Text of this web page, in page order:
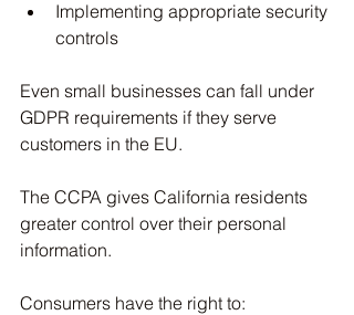
Implementing appropriate security
controls
Even small businesses can fall under
GDPR requirements if they serve
customers in the EU.
The CCPA gives California residents
greater control over their personal
information.
Consumers have the right to: